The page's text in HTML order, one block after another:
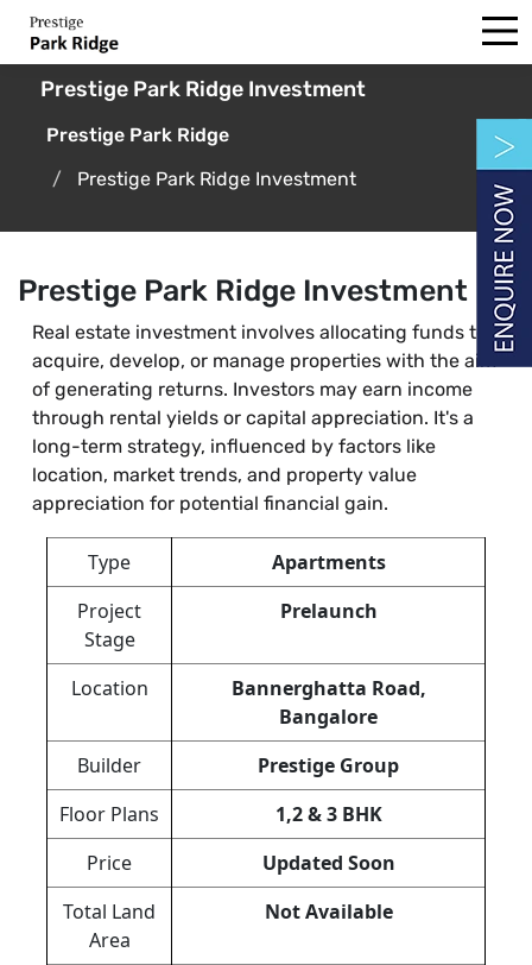
Prestige Park Ridge Investment
Prestige Park Ridge
Prestige Park Ridge Investment
Prestige Park Ridge Investment
Real estate investment involves allocating funds to
acquire, develop, or manage properties with the aim
of generating returns. Investors may earn income
through rental yields or capital appreciation. It's a
long-term strategy, influenced by factors like
location, market trends, and property value
appreciation for potential financial gain.
Type
Apartments
Project
Stage
Prelaunch
Location
Bannerghatta Road,
Bangalore
Builder
Prestige Group
Floor Plans
1,2 & 3 BHK
Price
Updated Soon
Total Land
Area
Not Available